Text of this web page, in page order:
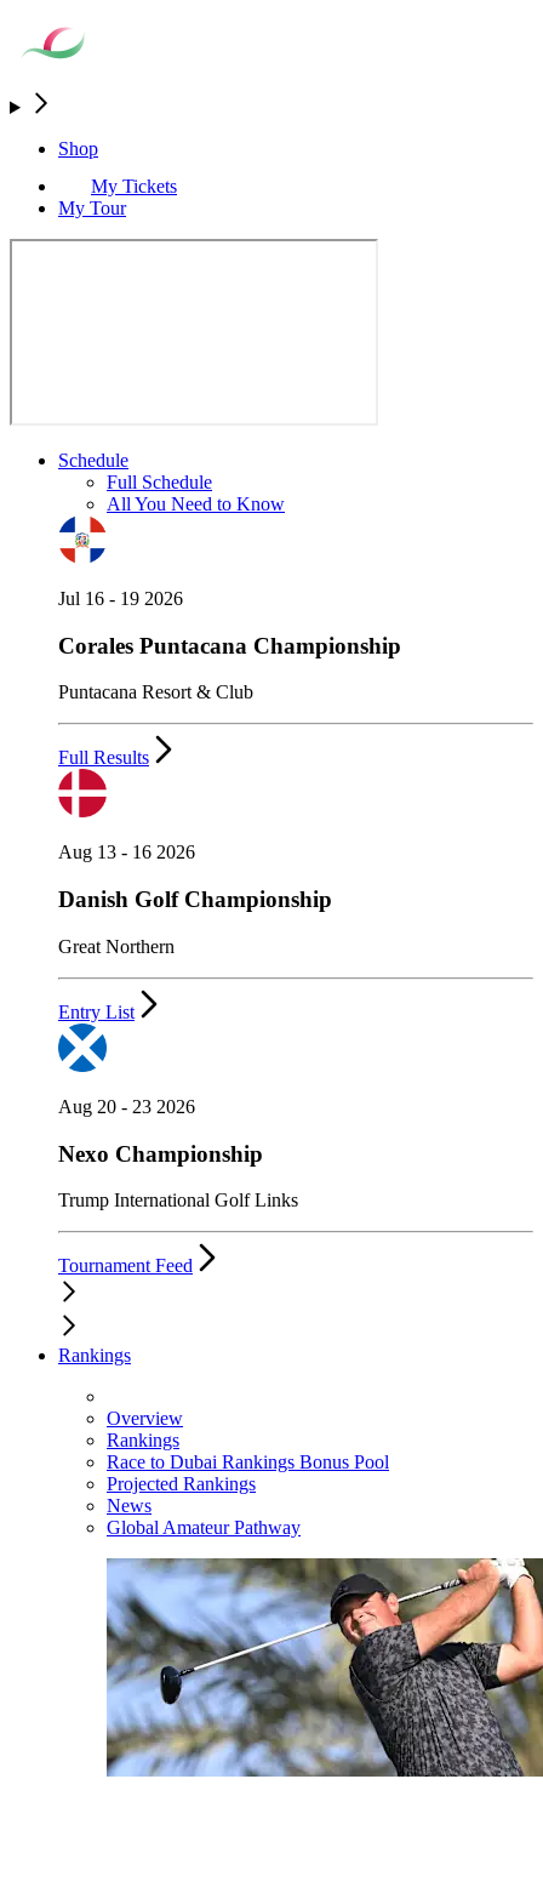
Shop
My Tickets
My Tour
Schedule
Full Schedule
All You Need to Know
Jul 16 - 19 2026
Corales Puntacana Championship
Puntacana Resort & Club
Full Results
Aug 13 - 16 2026
Danish Golf Championship
Great Northern
Entry List
Aug 20 - 23 2026
Nexo Championship
Trump International Golf Links
Tournament Feed
Rankings
Overview
Rankings
Race to Dubai Rankings Bonus Pool
Projected Rankings
News
Global Amateur Pathway